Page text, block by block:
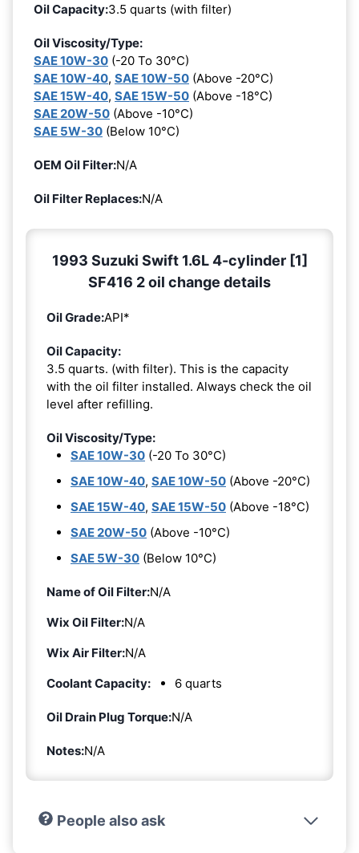
Oil Capacity:3.5 quarts (with filter)
Oil Viscosity/Type:
SAE 10W-30 (-20 To 30°C)
SAE 10W-40, SAE 10W-50 (Above -20°C)
SAE 15W-40, SAE 15W-50 (Above -18°C)
SAE 20W-50 (Above -10°C)
SAE 5W-30 (Below 10°C)
OEM Oil Filter:N/A
Oil Filter Replaces:N/A
1993 Suzuki Swift 1.6L 4-cylinder [1]
SF416 2 oil change details
Oil Grade:API*
Oil Capacity:
3.5 quarts. (with filter). This is the capacity
with the oil filter installed. Always check the oil
level after refilling.
Oil Viscosity/Type:
SAE 10W-30 (-20 To 30°C)
SAE 10W-40, SAE 10W-50 (Above -20°C)
SAE 15W-40, SAE 15W-50 (Above -18°C)
SAE 20W-50 (Above -10°C)
SAE 5W-30 (Below 10°C)
Name of Oil Filter:N/A
Wix Oil Filter:N/A
Wix Air Filter:N/A
Coolant Capacity:
6 quarts
Oil Drain Plug Torque:N/A
Notes:N/A
People also ask